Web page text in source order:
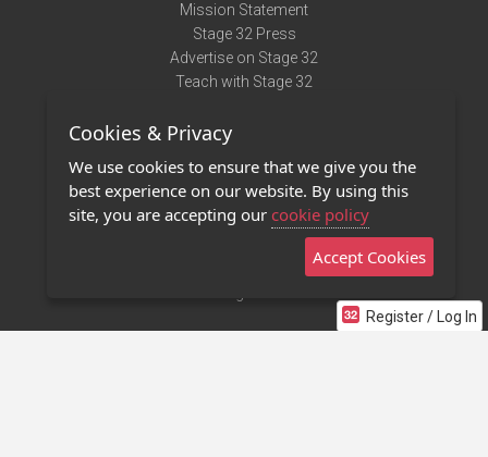
Register / Log In
Mission Statement
Stage 32 Press
Advertise on Stage 32
Teach with Stage 32
Terms of Use
Privacy Policy
Contact Us
Stage 32 Mobile App
Cookies & Privacy
We use cookies to ensure that we give you the
best experience on our website. By using this
site, you are accepting our cookie policy
Accept Cookies